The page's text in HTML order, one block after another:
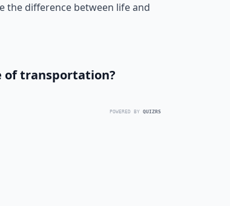
the difference between life and
of transportation?
POWERED BY QUIZRS